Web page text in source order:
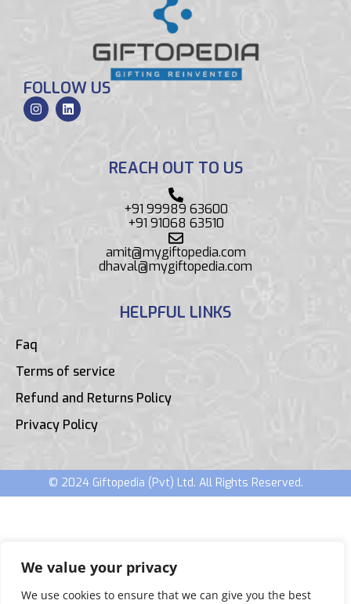
We value your privacy
We use cookies to ensure that we can give you the best
FOLLOW US
REACH OUT TO US
+91 99989 63600
+91 91068 63510
amit@mygiftopedia.com
dhaval@mygiftopedia.com
HELPFUL LINKS
Faq
Terms of service
Refund and Returns Policy
Privacy Policy
© 2024 Giftopedia (Pvt) Ltd. All Rights Reserved.